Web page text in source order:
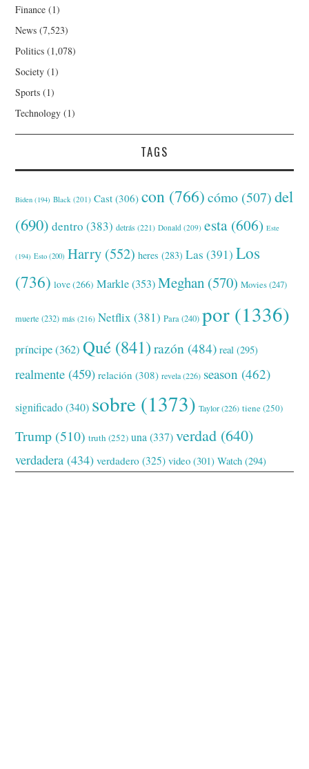
Finance (1)
News (7,523)
Politics (1,078)
Society (1)
Sports (1)
Technology (1)
TAGS
Biden (194) Black (201) Cast (306) con (766) cómo (507) del
(690) dentro (383) detrás (221) Donald (209) esta (606) Este
(194) Esto (200) Harry (552) heres (283) Las (391) Los
(736) love(266) Markle(353) Meghan (570) Movies(247)
muerte (232) más (216) Netflix (381) Para(240) por (1336)
príncipe(362) Qué (841) razón (484) real (295)
realmente (459) relación (308) revela(226) season (462)
significado(340) sobre (1373) Taylor(226) tiene(250)
Trump (510) truth (252) una (337) verdad (640)
verdadera (434) verdadero (325) video (301) Watch (294)